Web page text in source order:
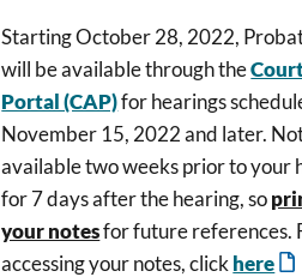
Starting October 28, 2022,
will be available through the
Portal (CAP)for hearings
November 15, 2022 and later.
available two weeks prior to your
for 7 days after the hearing, so
your notesfor future references.
accessing your notes, clickhere